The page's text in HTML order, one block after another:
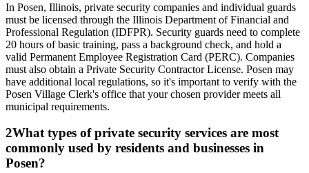
In Posen, Illinois, private security companies and individual guards
must be licensed through the Illinois Department of Financial and
Professional Regulation (IDFPR). Security guards need to complete
20 hours of basic training, pass a background check, and hold a
valid Permanent Employee Registration Card (PERC). Companies
must also obtain a Private Security Contractor License. Posen may
have additional local regulations, so it's important to verify with the
Posen Village Clerk's office that your chosen provider meets all
municipal requirements.
2What types of private security services are most
commonly used by residents and businesses in
Posen?